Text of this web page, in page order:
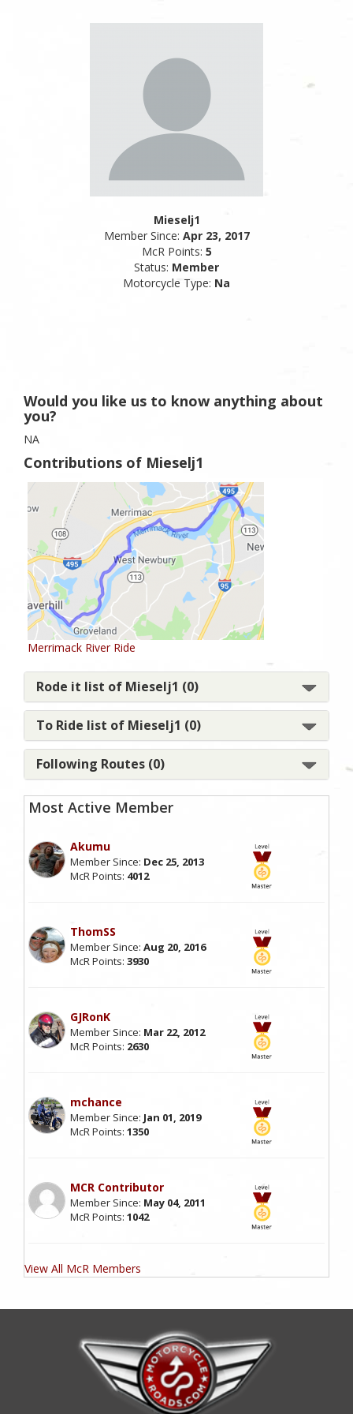
Mieselj1
Member Since: Apr 23, 2017
McR Points: 5
Status: Member
Motorcycle Type: Na
Would you like us to know anything about
you?
NA
Contributions of Mieselj1
Merrimack River Ride
Rode it list of Mieselj1 (0)
To Ride list of Mieselj1 (0)
Following Routes (0)
Most Active Member
Akumu
Member Since: Dec 25, 2013
McR Points: 4012
ThomSS
Member Since: Aug 20, 2016
McR Points: 3930
GJRonK
Member Since: Mar 22, 2012
McR Points: 2630
mchance
Member Since: Jan 01, 2019
McR Points: 1350
MCR Contributor
Member Since: May 04, 2011
McR Points: 1042
View All McR Members